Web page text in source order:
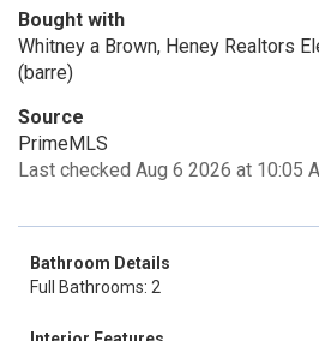
Bought with
Whitney a Brown, Heney Realtors
(barre)
Source
PrimeMLS
Last checked Aug 6 2026 at 10:05
Bathroom Details
Full Bathrooms: 2